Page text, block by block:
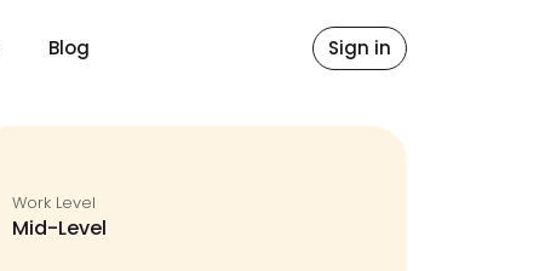
Blog Sign in
Work Level
Mid-Level